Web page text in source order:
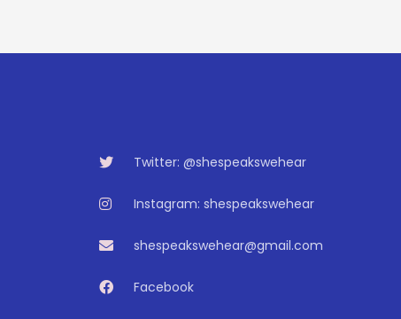
Twitter: @shespeakswehear
Instagram: shespeakswehear
shespeakswehear@gmail.com
Facebook